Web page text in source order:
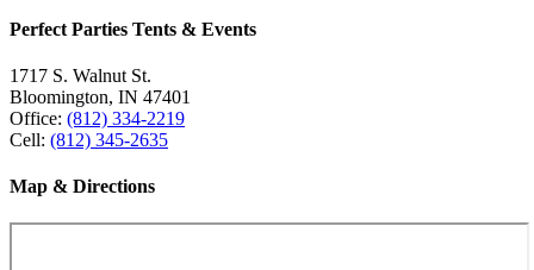
Perfect Parties Tents & Events
1717 S. Walnut St.
Bloomington, IN 47401
Office: (812) 334-2219
Cell: (812) 345-2635
Map & Directions